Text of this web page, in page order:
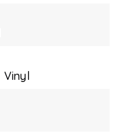
Vinyl